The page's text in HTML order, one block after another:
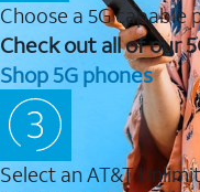
Choose a 5G capable
Check out all of our
Shop 5G phones
Select an AT&T